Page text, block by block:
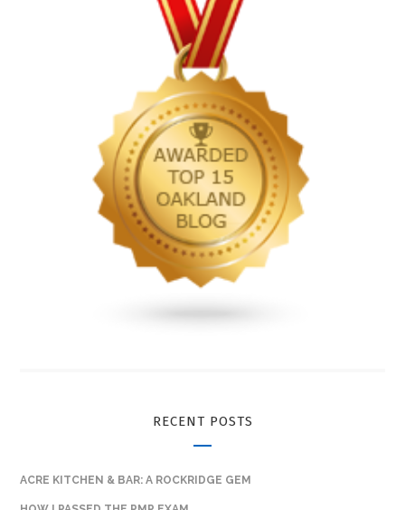
RECENT POSTS
ACRE KITCHEN & BAR: A ROCKRIDGE GEM